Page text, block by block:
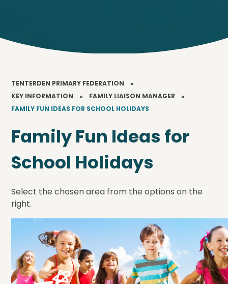
TENTERDEN PRIMARY FEDERATION
»
KEY INFORMATION
» FAMILY LIAISON MANAGER
»
FAMILY FUN IDEAS FOR SCHOOL HOLIDAYS
Family Fun Ideas for
School Holidays
Select the chosen area from the options on the
right.